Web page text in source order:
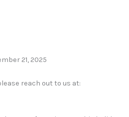
21, 2025
reach out to us at: